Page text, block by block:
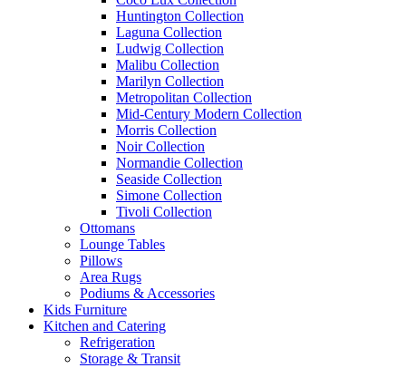
Huntington Collection
Laguna Collection
Ludwig Collection
Malibu Collection
Marilyn Collection
Metropolitan Collection
Mid-Century Modern Collection
Morris Collection
Noir Collection
Normandie Collection
Seaside Collection
Simone Collection
Tivoli Collection
Ottomans
Lounge Tables
Pillows
Area Rugs
Podiums & Accessories
Kids Furniture
Kitchen and Catering
Refrigeration
Storage & Transit